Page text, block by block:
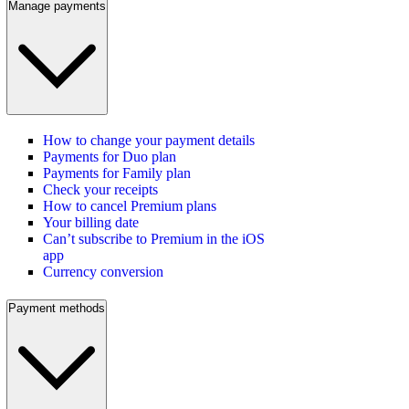
Manage payments
How to change your payment details
Payments for Duo plan
Payments for Family plan
Check your receipts
How to cancel Premium plans
Your billing date
Can’t subscribe to Premium in the iOS
app
Currency conversion
Payment methods